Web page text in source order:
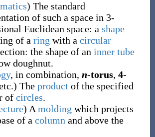
) The standard
of such a space in 3-
Euclidean space: a shape
of a ring with a circular
the shape of an inner tube
doughnut.
, in combination, n-torus, 4-
) The product of the specified
of circles.
) A molding which projects
of a column and above the